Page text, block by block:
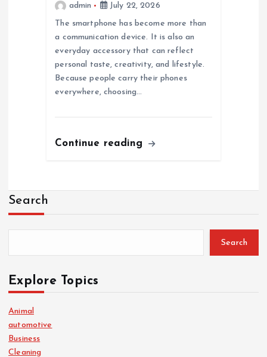
admin
July 22, 2026
The smartphone has become more than
a communication device. It is also an
everyday accessory that can reflect
personal taste, creativity, and lifestyle.
Because people carry their phones
everywhere, choosing…
Continue reading
Search
Search
Explore Topics
Animal
automotive
Business
Cleaning